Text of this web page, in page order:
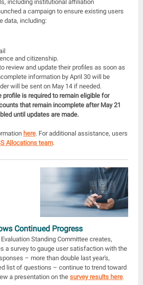
including institutional affiliation
a campaign to ensure existing users
data, including:
and citizenship.
review and update their profiles as soon as
information by April 30 will be
will be sent on May 14 if needed.
profile is required to remain eligible for
that remain incomplete after May 21
until updates are made.
here. For additional assistance, users
Allocations team.
Continued Progress
Evaluation Standing Committee creates,
a survey to gauge user satisfaction with the
– more than double last year's,
list of questions – continue to trend toward
a presentation on the survey results here.